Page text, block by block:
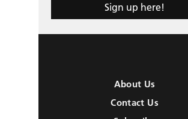
Sign up here!
About Us
Contact Us